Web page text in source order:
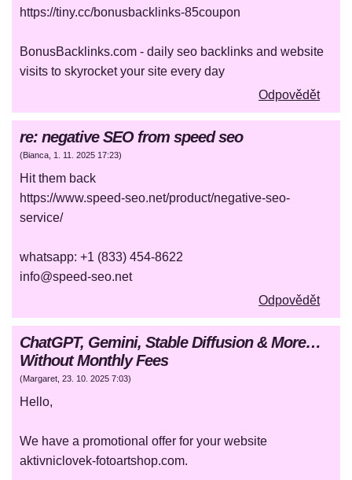
https://tiny.cc/bonusbacklinks-85coupon
BonusBacklinks.com - daily seo backlinks and website
visits to skyrocket your site every day
Odpovědět
re: negative SEO from speed seo
(Bianca, 1. 11. 2025 17:23)
Hit them back
https://www.speed-seo.net/product/negative-seo-
service/
whatsapp: +1 (833) 454-8622
info@speed-seo.net
Odpovědět
ChatGPT, Gemini, Stable Diffusion & More…
Without Monthly Fees
(Margaret, 23. 10. 2025 7:03)
Hello,
We have a promotional offer for your website
aktivniclovek-fotoartshop.com.